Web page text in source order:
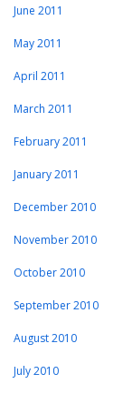
June 2011
May 2011
April 2011
March 2011
February 2011
January 2011
December 2010
November 2010
October 2010
September 2010
August 2010
July 2010